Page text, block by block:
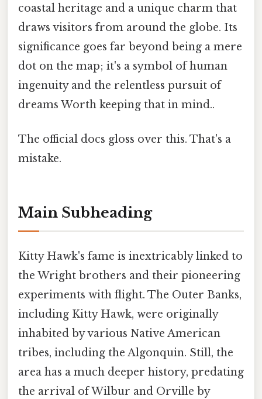
coastal heritage and a unique charm that
draws visitors from around the globe. Its
significance goes far beyond being a mere
dot on the map; it's a symbol of human
ingenuity and the relentless pursuit of
dreams Worth keeping that in mind..
The official docs gloss over this. That's a
mistake.
Main Subheading
Kitty Hawk's fame is inextricably linked to
the Wright brothers and their pioneering
experiments with flight. The Outer Banks,
including Kitty Hawk, were originally
inhabited by various Native American
tribes, including the Algonquin. Still, the
area has a much deeper history, predating
the arrival of Wilbur and Orville by